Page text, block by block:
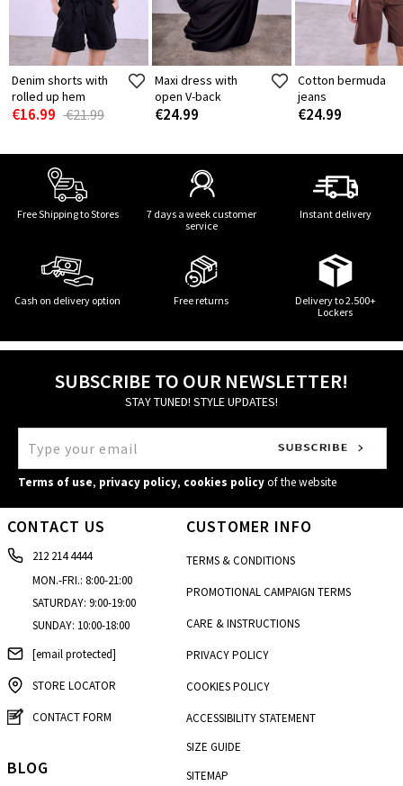
Denim shorts with
rolled up hem
€16.99 €21.99
Maxi dress with
open V-back
€24.99
Cotton bermuda
jeans
€24.99
Free Shipping to Stores
7 days a week customer
service
Instant delivery
Cash on delivery option Free returns
Delivery to 2.500+
Lockers
SUBSCRIBE TO OUR NEWSLETTER!
STAY TUNED! STYLE UPDATES!
Terms of use, privacy policy, cookies policyof the website
CONTACT US
212 214 4444
MON.-FRI.: 8:00-21:00
SATURDAY: 9:00-19:00
SUNDAY: 10:00-18:00
[email protected]
STORE LOCATOR
CONTACT FORM
CUSTOMER INFO
TERMS & CONDITIONS
PROMOTIONAL CAMPAIGN TERMS
CARE & INSTRUCTIONS
PRIVACY POLICY
COOKIES POLICY
ACCESSIBILITY STATEMENT
SIZE GUIDE
SITEMAP
BLOG